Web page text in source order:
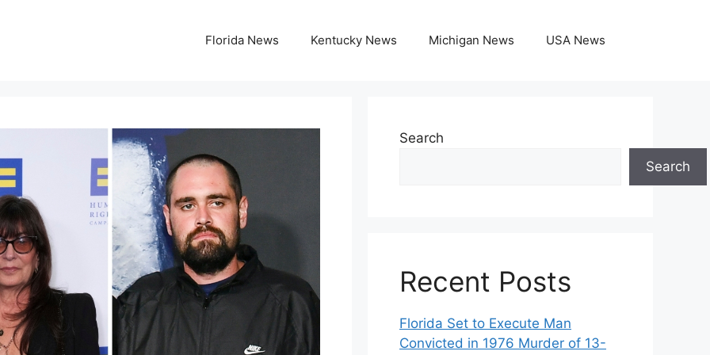
Florida News Kentucky News Michigan News USA News
Search
Search
Recent Posts
Florida Set to Execute Man
Convicted in 1976 Murder of 13-